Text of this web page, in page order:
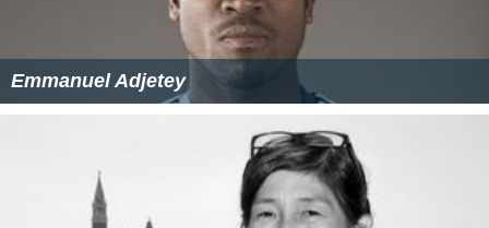
Emmanuel Adjetey